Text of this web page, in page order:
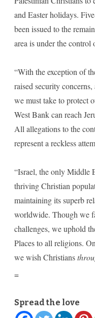
and Easter holidays.
been issued to the
area is under the control
“With the exception of
raised security
we must take to protect
West Bank can reach
All allegations to the
represent a reckless
“Israel, the only Middle
thriving Christian
maintaining its superb
worldwide. Though we
challenges, we uphold
Places to all religions.
we wish Christians
=
Spread the love